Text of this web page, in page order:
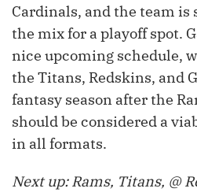
Cardinals, and the team
the mix for a playoff spot.
nice upcoming schedule,
the Titans, Redskins, and
fantasy season after the
should be considered a
in all formats.
Next up: Rams, Titans, @